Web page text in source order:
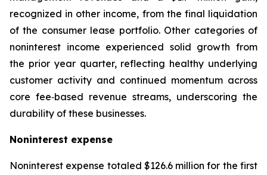
recognized in other income, from the final liquidation
of the consumer lease portfolio. Other categories of
noninterest income experienced solid growth from
the prior year quarter, reflecting healthy underlying
customer activity and continued momentum across
core fee‑based revenue streams, underscoring the
durability of these businesses.
Noninterest expense
Noninterest expense totaled $126.6 million for the first